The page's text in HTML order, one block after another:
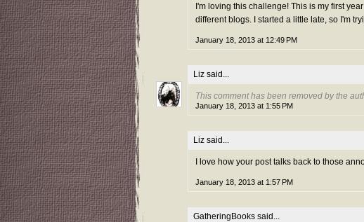
I'm loving this challenge! This is my first
different blogs. I started a little late, so I'm
January 18, 2013 at 12:49 PM
Liz said...
This comment has been removed by the
January 18, 2013 at 1:55 PM
Liz said...
I love how your post talks back to those
January 18, 2013 at 1:57 PM
GatheringBooks said...